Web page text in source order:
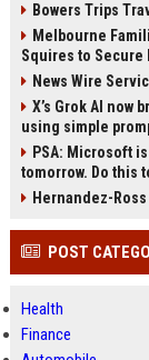
Bowers Trips
Melbourne
Squires to Secure
News Wire
X’s Grok AI now
using simple
PSA: Microsoft
tomorrow. Do this
Hernandez-
POST
Health
Finance